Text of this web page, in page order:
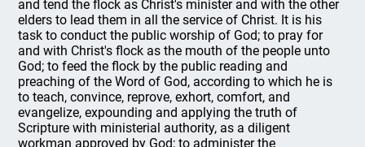
and tend the flock as Christ's minister and with the other
elders to lead them in all the service of Christ. It is his
task to conduct the public worship of God; to pray for
and with Christ's flock as the mouth of the people unto
God; to feed the flock by the public reading and
preaching of the Word of God, according to which he is
to teach, convince, reprove, exhort, comfort, and
evangelize, expounding and applying the truth of
Scripture with ministerial authority, as a diligent
workman approved by God; to administer the